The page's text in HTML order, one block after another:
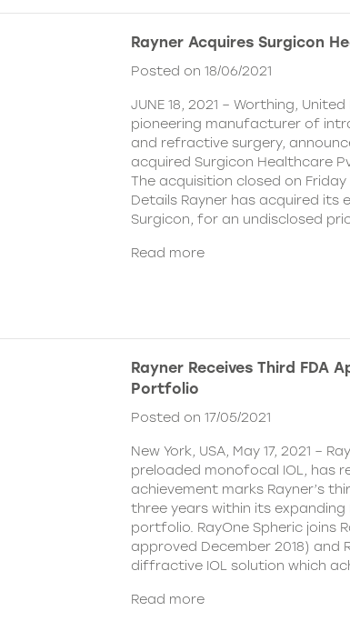
Rayner Acquires Surgicon
Posted on 18/06/2021
JUNE 18, 2021 – Worthing,
pioneering manufacturer of
and refractive surgery,
acquired Surgicon Healthcare
The acquisition closed on Friday
Details Rayner has acquired its
Surgicon, for an undisclosed
Read more
Rayner Receives Third FDA
Portfolio
Posted on 17/05/2021
New York, USA, May 17, 2021 –
preloaded monofocal IOL, has
achievement marks Rayner’s
three years within its expanding
portfolio. RayOne Spheric joins
approved December 2018) and
diffractive IOL solution which
Read more